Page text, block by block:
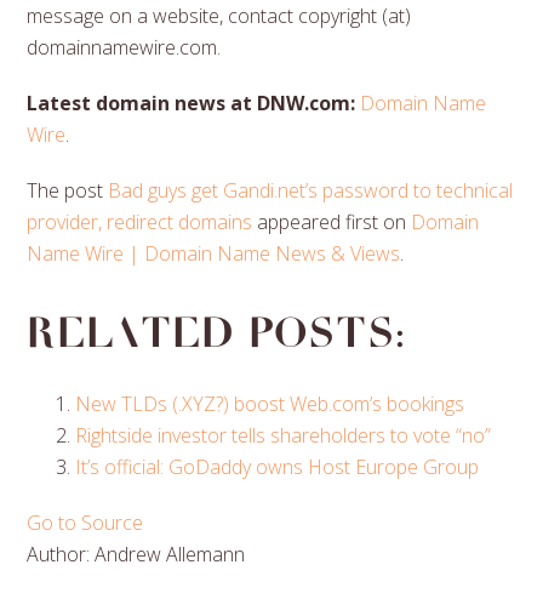
message on a website, contact copyright (at)
domainnamewire.com.
Latest domain news at DNW.com: Domain Name
Wire.
The post Bad guys get Gandi.net’s password to technical
provider, redirect domains appeared first on Domain
Name Wire | Domain Name News & Views.
Related posts:
New TLDs (.XYZ?) boost Web.com’s bookings
Rightside investor tells shareholders to vote “no”
It’s official: GoDaddy owns Host Europe Group
Go to Source
Author: Andrew Allemann